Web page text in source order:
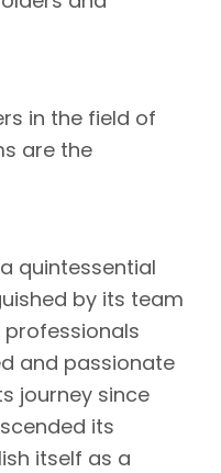
in the field of
are the
quintessential
by its team
and passionate
journey since
its
itself as a